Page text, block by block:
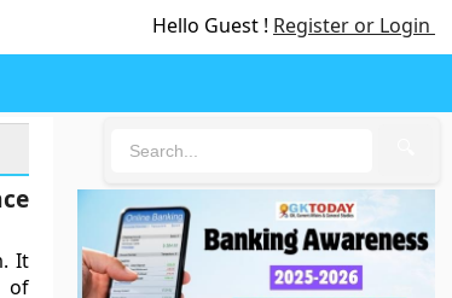
Hello Guest ! Register or Login
It
of